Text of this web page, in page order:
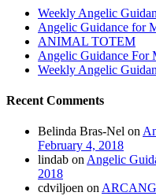
Weekly Angelic
Angelic Guidance for
ANIMAL TOTEM
Angelic Guidance For
Weekly Angelic
Recent Comments
Belinda Bras-Nel on
February 4, 2018
lindab on Angelic
2018
cdviljoen on